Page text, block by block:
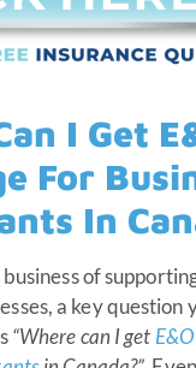
I Get
For
In
of
a key question
“Where can I get